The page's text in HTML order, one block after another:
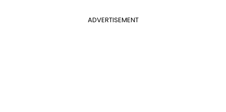
ADVERTISEMENT